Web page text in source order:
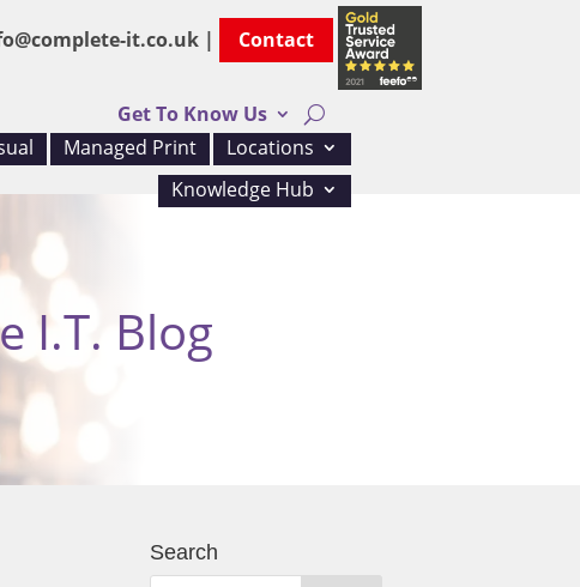
it.co.uk | Contact
Get To Know Us
Managed Print
Locations
Knowledge Hub
I.T. Blog
Search